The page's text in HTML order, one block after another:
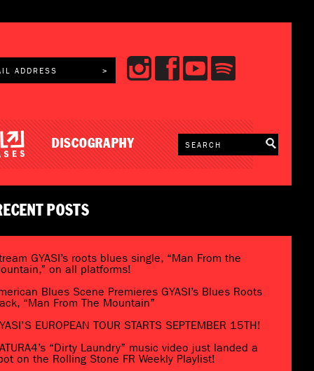
DISCOGRAPHY
POSTS
GYASI’s roots blues single, “Man From the
on all platforms!
Blues Scene Premieres GYASI’s Blues Roots
“Man From The Mountain”
EUROPEAN TOUR STARTS SEPTEMBER 15TH!
“Dirty Laundry” music video just landed a
on the Rolling Stone FR Weekly Playlist!